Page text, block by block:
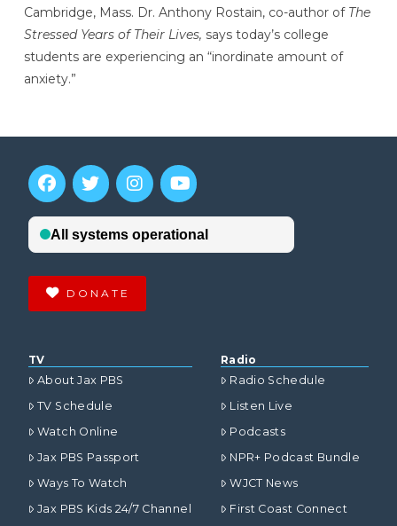
Cambridge, Mass. Dr. Anthony Rostain, co-author of The
Stressed Years of Their Lives, says today’s college
students are experiencing an “inordinate amount of
anxiety.”
DONATE
TV
About Jax PBS
TV Schedule
Watch Online
Jax PBS Passport
Ways To Watch
Jax PBS Kids 24/7 Channel
Radio
Radio Schedule
Listen Live
Podcasts
NPR+ Podcast Bundle
WJCT News
First Coast Connect